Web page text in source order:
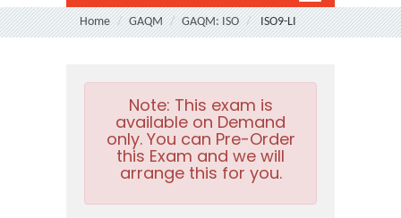
Home GAQM GAQM: ISO ISO9-LI
Note: This exam is
available on Demand
only. You can Pre-Order
this Exam and we will
arrange this for you.